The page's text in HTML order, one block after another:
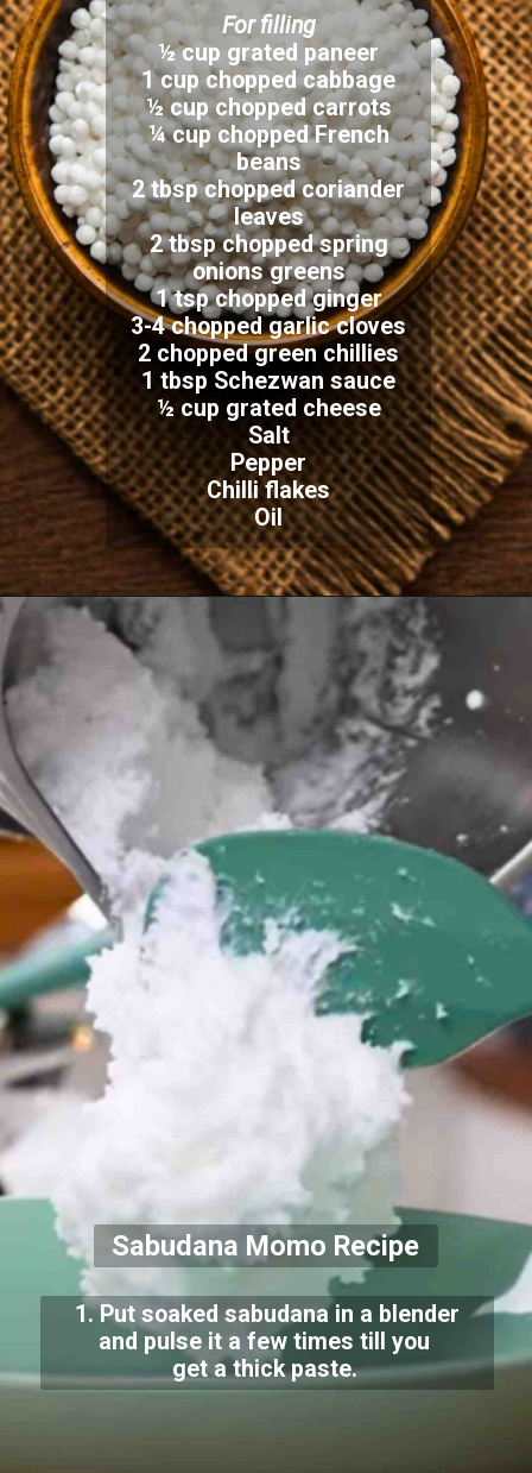
For filling
½ cup grated paneer
1 cup chopped cabbage
½ cup chopped carrots
¼ cup chopped French
beans
2 tbsp chopped coriander
leaves
2 tbsp chopped spring
onions greens
1 tsp chopped ginger
3-4 chopped garlic cloves
2 chopped green chillies
1 tbsp Schezwan sauce
½ cup grated cheese
Salt
Pepper
Chilli flakes
Oil
Sabudana Momo Recipe
1. Put soaked sabudana in a blender
and pulse it a few times till you
get a thick paste.